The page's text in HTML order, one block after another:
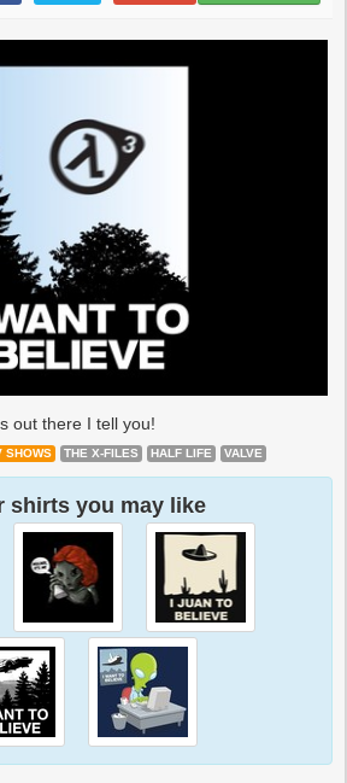
out there I tell you!
SHOWS THE X-FILES HALF LIFE VALVE
shirts you may like